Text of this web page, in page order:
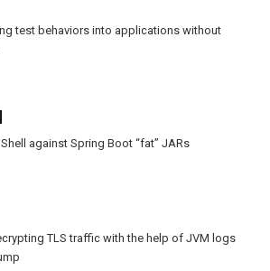
test behaviors into applications without
against Spring Boot “fat” JARs
TLS traffic with the help of JVM logs